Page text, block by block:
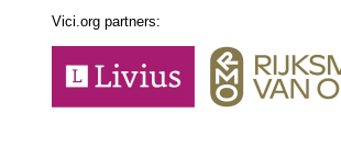
Vici.org partners: